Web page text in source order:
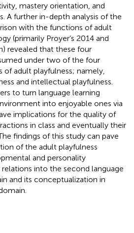
mastery orientation, and
A further in-depth analysis of the
with the functions of adult
(primarily Proyer’s 2014 and
revealed that these four
under two of the four
adult playfulness; namely,
and intellectual playfulness.
to turn language learning
into enjoyable ones via
implications for the quality of
in class and eventually their
findings of this study can pave
of the adult playfulness
and personality
into the second language
and its conceptualization in